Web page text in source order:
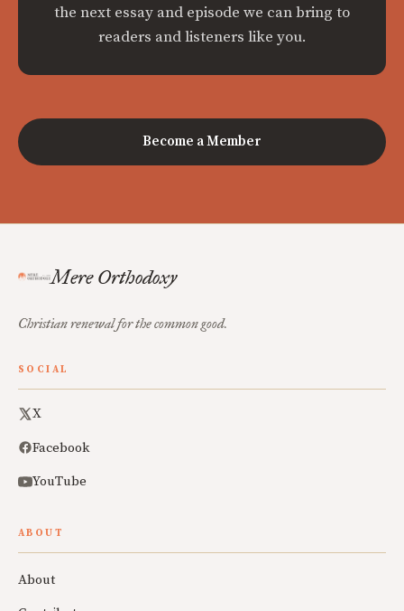
the next essay and episode we can bring to
readers and listeners like you.
Become a Member
Mere Orthodoxy
Christian renewal for the common good.
SOCIAL
X
Facebook
YouTube
ABOUT
About